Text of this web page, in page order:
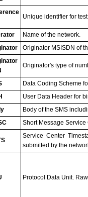
Unique identifier for
Name of the network.
Originator MSISDN of
Originator's type of
Data Coding Scheme
User Data Header for
Body of the SMS
Short Message
Service Center
submitted by the
Protocol Data Unit.